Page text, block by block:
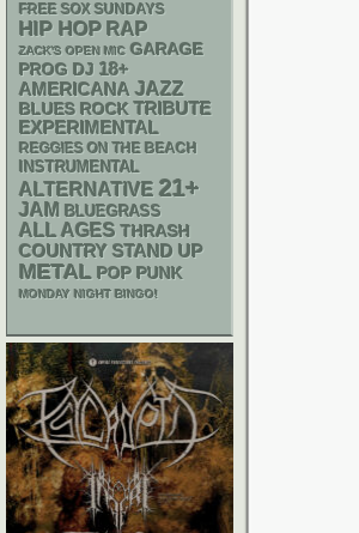
FREE SOX SUNDAYS
HIP HOP RAP
ZACK'S OPEN MIC GARAGE
PROG DJ 18+
AMERICANA JAZZ
BLUES ROCK TRIBUTE
EXPERIMENTAL
REGGIES ON THE BEACH
INSTRUMENTAL
ALTERNATIVE 21+
JAM BLUEGRASS
ALL AGES THRASH
COUNTRY STAND UP
METAL POP PUNK
MONDAY NIGHT BINGO!